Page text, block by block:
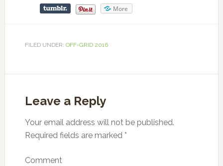
More
FILED UNDER: OFF-GRID 2016
Leave a Reply
Your email address will not be published.
Required fields are marked *
Comment